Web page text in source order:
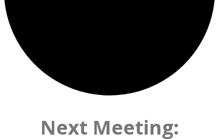
Next Meeting: